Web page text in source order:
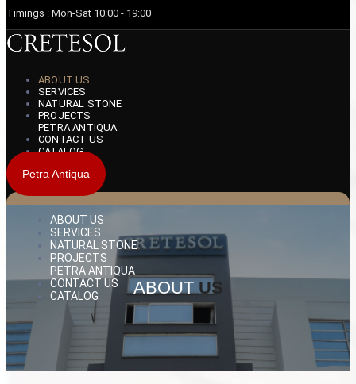
Timings : Mon-Sat 10:00 - 19:00
ABOUT US
SERVICES
NATURAL STONE
PROJECTS
PETRA ANTIQUA
CONTACT US
CATALOG
Petra Antiqua
ABOUT US
SERVICES
NATURAL STONE
PROJECTS
PETRA ANTIQUA
CONTACT US
CATALOG
ABOUT US